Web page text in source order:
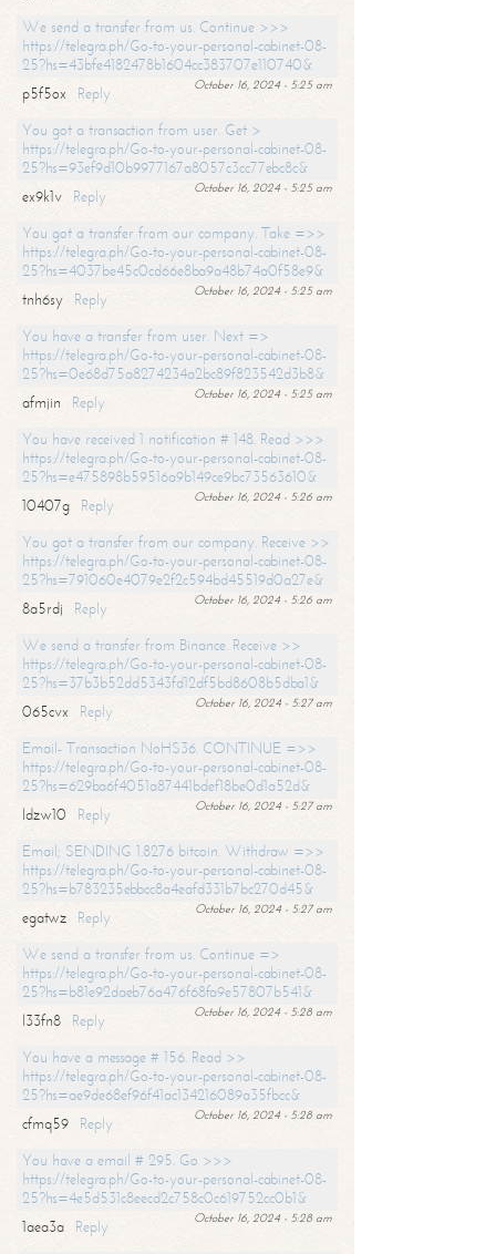
We send a transfer from us. Continue >>>
https://telegra.ph/Go-to-your-personal-cabinet-08-
25?hs=43bfe4182478b1604cc383707e110740&
October 16, 2024 - 5:25 am
p5f5ox
Reply
You got a transaction from user. Get >
https://telegra.ph/Go-to-your-personal-cabinet-08-
25?hs=93ef9d10b9977167a8057c3cc77ebc8c&
October 16, 2024 - 5:25 am
ex9k1v
Reply
You got a transfer from our company. Take =>>
https://telegra.ph/Go-to-your-personal-cabinet-08-
25?hs=4037be45c0cd66e8ba9a48b74a0f58e9&
October 16, 2024 - 5:25 am
tnh6sy
Reply
You have a transfer from user. Next =>
https://telegra.ph/Go-to-your-personal-cabinet-08-
25?hs=0e68d75a8274234a2bc89f823542d3b8&
October 16, 2024 - 5:25 am
afmjin
Reply
You have received 1 notification # 148. Read >>>
https://telegra.ph/Go-to-your-personal-cabinet-08-
25?hs=e475898b59516a9b149ce9bc73563610&
October 16, 2024 - 5:26 am
10407g
Reply
You got a transfer from our company. Receive >>
https://telegra.ph/Go-to-your-personal-cabinet-08-
25?hs=791060e4079e2f2c594bd45519d0a27e&
October 16, 2024 - 5:26 am
8a5rdj
Reply
We send a transfer from Binance. Receive >>
https://telegra.ph/Go-to-your-personal-cabinet-08-
25?hs=37b3b52dd5343fd12df5bd8608b5dba1&
October 16, 2024 - 5:27 am
065cvx
Reply
Email- Transaction NoHS36. CONTINUE =>>
https://telegra.ph/Go-to-your-personal-cabinet-08-
25?hs=629ba6f4051a87441bdef18be0d1a52d&
October 16, 2024 - 5:27 am
ldzw10
Reply
Email; SENDING 1.8276 bitcoin. Withdraw =>>
https://telegra.ph/Go-to-your-personal-cabinet-08-
25?hs=b783235ebbcc8a4eafd331b7bc270d45&
October 16, 2024 - 5:27 am
egatwz
Reply
We send a transfer from us. Continue =>
https://telegra.ph/Go-to-your-personal-cabinet-08-
25?hs=b81e92daeb76a476f68fa9e57807b541&
October 16, 2024 - 5:28 am
l33fn8
Reply
You have a message # 156. Read >>
https://telegra.ph/Go-to-your-personal-cabinet-08-
25?hs=ae9de68ef96f41ac134216089a35fbcc&
October 16, 2024 - 5:28 am
cfmq59
Reply
You have a email # 295. Go >>>
https://telegra.ph/Go-to-your-personal-cabinet-08-
25?hs=4e5d531c8eecd2c758c0c619752cc0b1&
October 16, 2024 - 5:28 am
1aea3a
Reply